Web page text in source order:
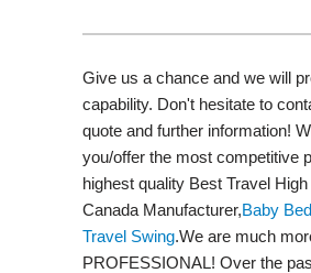
Give us a chance and we will
capability. Don't hesitate to
quote and further information!
you/offer the most competitive
highest quality Best Travel
Canada Manufacturer,Baby Bed
Travel Swing​.We are much
PROFESSIONAL! Over the